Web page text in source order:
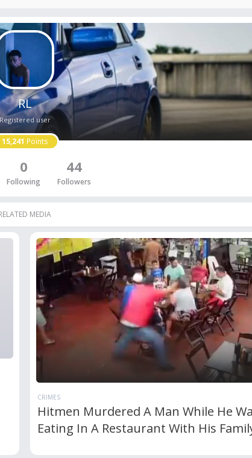
RL
user
15,241 Points
0
Following
44
Followers
MEDIA
CRIMES
Hitmen Murdered A Man While He
Eating In A Restaurant With His